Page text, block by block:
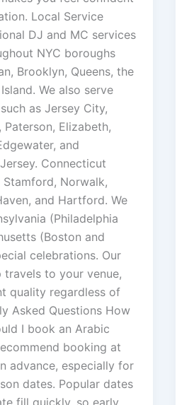
Local Service
DJ and MC services
NYC boroughs
Brooklyn, Queens, the
We also serve
as Jersey City,
Elizabeth,
and
Connecticut
Norwalk,
and Hartford. We
(Philadelphia
(Boston and
celebrations. Our
travels to your venue,
quality regardless of
Asked Questions How
I book an Arabic
booking at
advance, especially for
dates. Popular dates
fill quickly, so early